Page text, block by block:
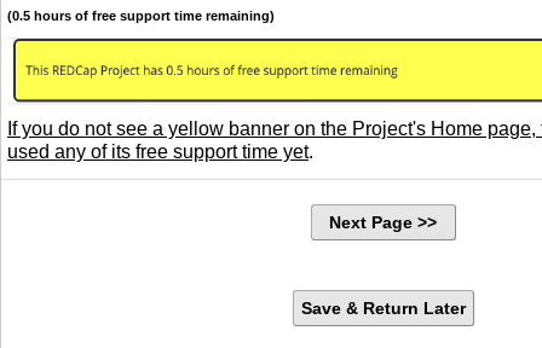
(0.5 hours of free support time remaining)
If you do not see a yellow banner on the Project's Home
used any of its free support time yet.
Next Page >>
Save & Return Later